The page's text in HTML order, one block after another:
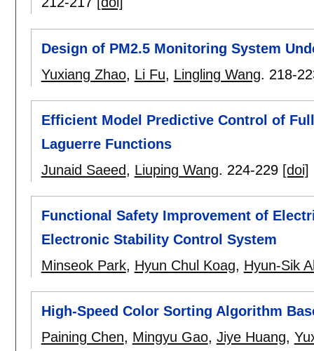
Design of PM2.5 Monitoring System
Yuxiang Zhao, Li Fu, Lingling Wang. 218-
Efficient Model Predictive Control of
Laguerre Functions
Junaid Saeed, Liuping Wang. 224-229 [doi]
Functional Safety Improvement of
Electronic Stability Control System
Minseok Park, Hyun Chul Koag, Hyun-Sik
High-Speed Color Sorting Algorithm
Paining Chen, Mingyu Gao, Jiye Huang,